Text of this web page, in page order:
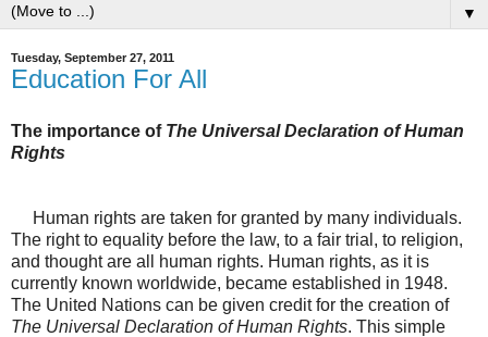
▼
Tuesday, September 27, 2011
Education For All
The importance of The Universal Declaration of Human
Rights
Human rights are taken for granted by many individuals.
The right to equality before the law, to a fair trial, to religion,
and thought are all human rights. Human rights, as it is
currently known worldwide, became established in 1948.
The United Nations can be given credit for the creation of
The Universal Declaration of Human Rights. This simple